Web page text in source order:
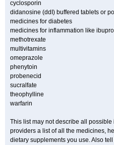
cyclosporin
didanosine (ddI) buffered tablets or
medicines for diabetes
medicines for inflammation like
methotrexate
multivitamins
omeprazole
phenytoin
probenecid
sucralfate
theophylline
warfarin
This list may not describe all
providers a list of all the medicines,
dietary supplements you use. Also